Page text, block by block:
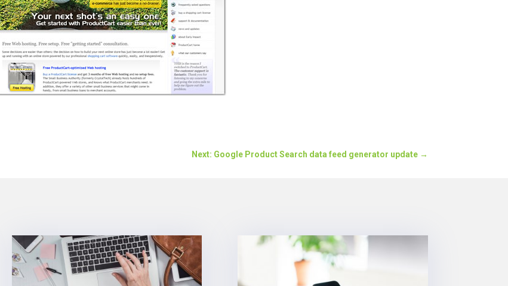
Next: Google Product Search data feed generator update→